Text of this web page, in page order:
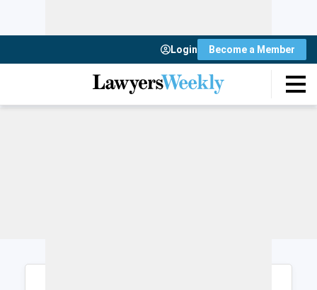
Login Become a Member